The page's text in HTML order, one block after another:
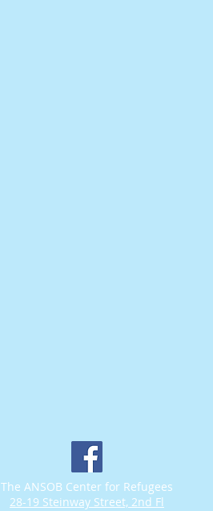
The ANSOB Center for Refugees
28-19 Steinway Street, 2nd Fl